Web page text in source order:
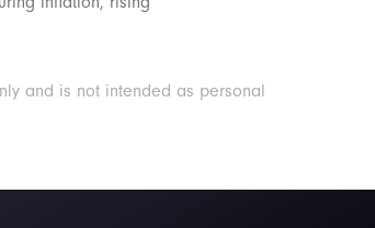
and is not intended as personal